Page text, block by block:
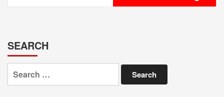
SEARCH
Search
for: